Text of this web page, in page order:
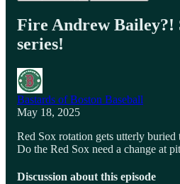
Fire Andrew Bailey?!
series!
Bastards of Boston Baseball
May 18, 2025
Red Sox rotation gets utterly buried
Do the Red Sox need a change at
Discussion about this episode